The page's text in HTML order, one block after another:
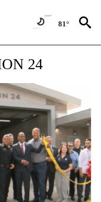
81°
24